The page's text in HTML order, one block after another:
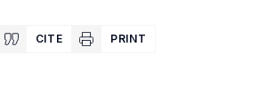
CITE PRINT